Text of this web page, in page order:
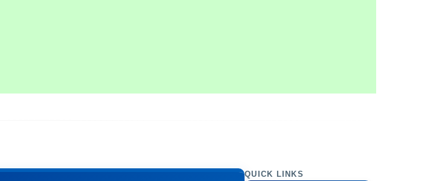
QUICK LINKS